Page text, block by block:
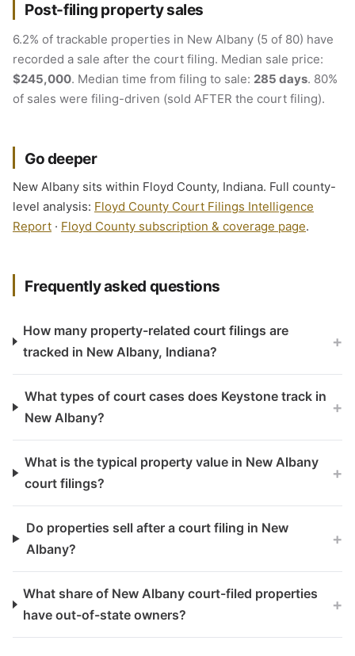
Post-filing property sales
6.2% of trackable properties in New Albany (5 of 80) have
recorded a sale after the court filing. Median sale price:
$245,000. Median time from filing to sale: 285 days. 80%
of sales were filing-driven (sold AFTER the court filing).
Go deeper
New Albany sits within Floyd County, Indiana. Full county-
level analysis: Floyd County Court Filings Intelligence
Report · Floyd County subscription & coverage page.
Frequently asked questions
How many property-related court filings are
tracked in New Albany, Indiana?
+
What types of court cases does Keystone track in
New Albany?
+
What is the typical property value in New Albany
court filings?
+
Do properties sell after a court filing in New
Albany?
+
What share of New Albany court-filed properties
have out-of-state owners?
+